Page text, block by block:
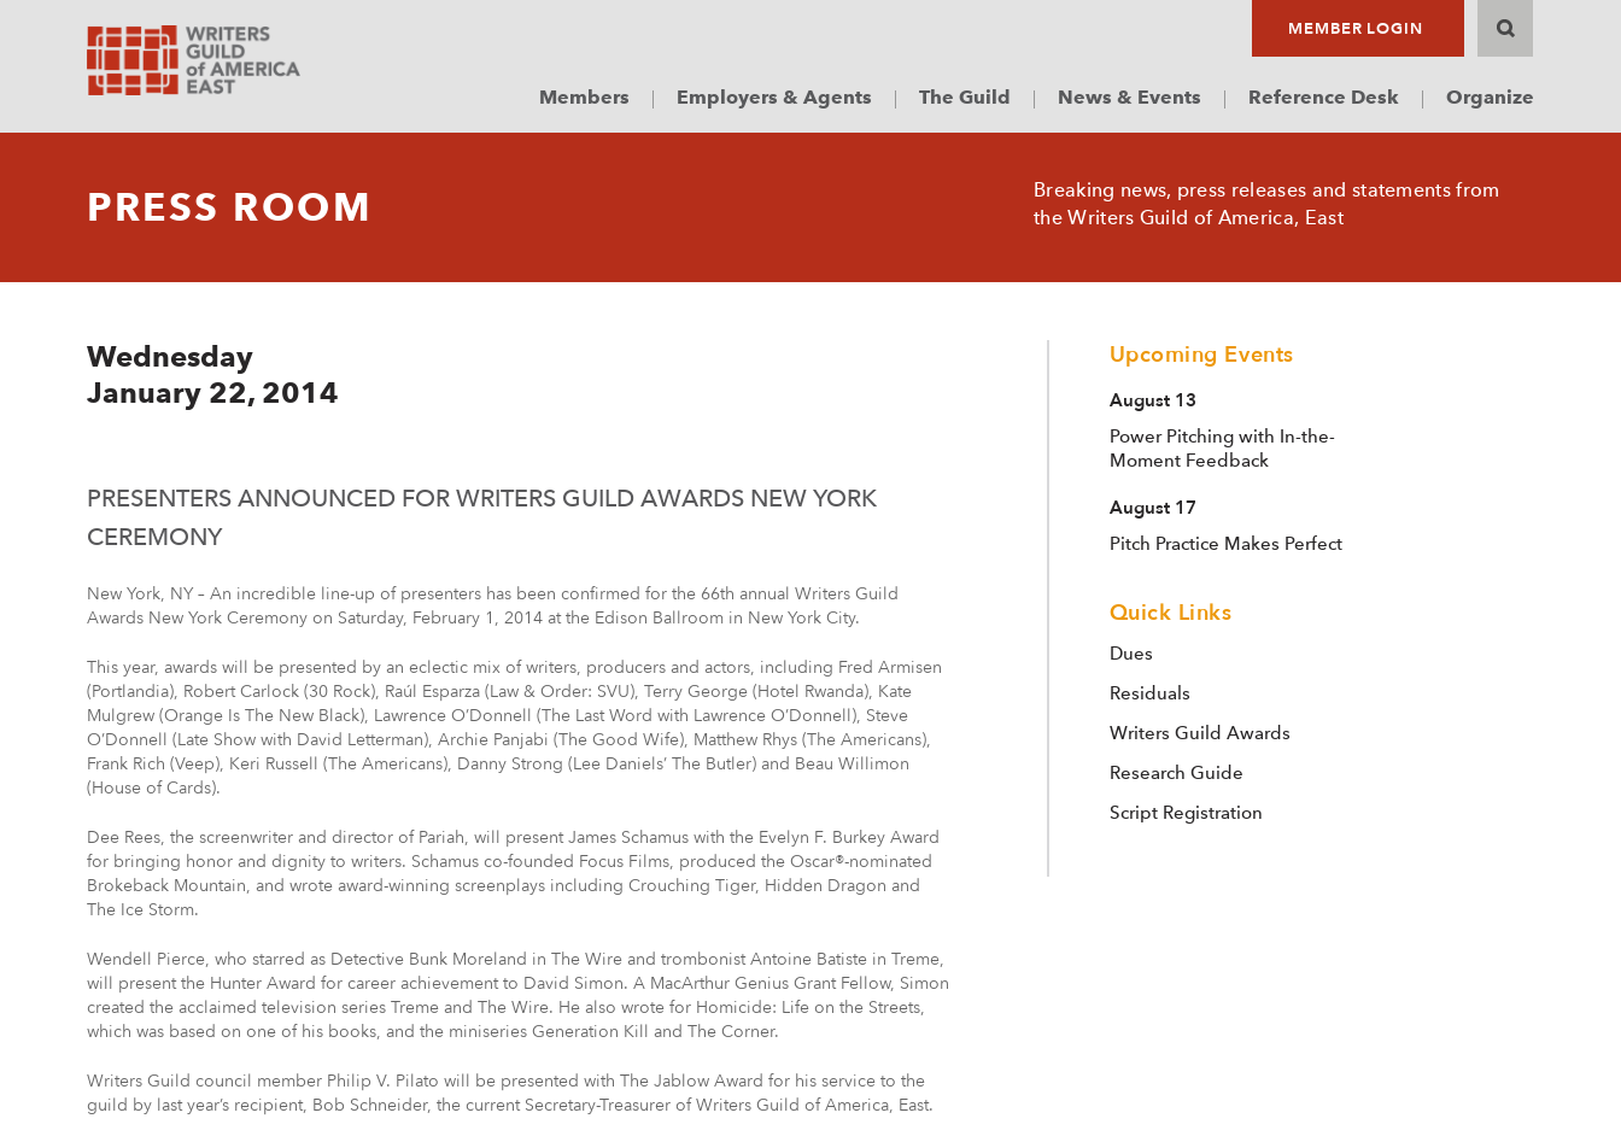
MEMBER LOGIN
Members Employers & Agents The Guild News & Events Reference Desk Organize
PRESS ROOM
Breaking news, press releases and statements from
the Writers Guild of America, East
Wednesday
January 22, 2014
PRESENTERS ANNOUNCED FOR WRITERS GUILD AWARDS NEW YORK
CEREMONY
New York, NY – An incredible line-up of presenters has been confirmed for the 66th annual Writers Guild
Awards New York Ceremony on Saturday, February 1, 2014 at the Edison Ballroom in New York City.
This year, awards will be presented by an eclectic mix of writers, producers and actors, including Fred Armisen
(Portlandia), Robert Carlock (30 Rock), Raúl Esparza (Law & Order: SVU), Terry George (Hotel Rwanda), Kate
Mulgrew (Orange Is The New Black), Lawrence O’Donnell (The Last Word with Lawrence O’Donnell), Steve
O’Donnell (Late Show with David Letterman), Archie Panjabi (The Good Wife), Matthew Rhys (The Americans),
Frank Rich (Veep), Keri Russell (The Americans), Danny Strong (Lee Daniels’ The Butler) and Beau Willimon
(House of Cards).
Dee Rees, the screenwriter and director of Pariah, will present James Schamus with the Evelyn F. Burkey Award
for bringing honor and dignity to writers. Schamus co-founded Focus Films, produced the Oscar®-nominated
Brokeback Mountain, and wrote award-winning screenplays including Crouching Tiger, Hidden Dragon and
The Ice Storm.
Wendell Pierce, who starred as Detective Bunk Moreland in The Wire and trombonist Antoine Batiste in Treme,
will present the Hunter Award for career achievement to David Simon. A MacArthur Genius Grant Fellow, Simon
created the acclaimed television series Treme and The Wire. He also wrote for Homicide: Life on the Streets,
which was based on one of his books, and the miniseries Generation Kill and The Corner.
Writers Guild council member Philip V. Pilato will be presented with The Jablow Award for his service to the
guild by last year’s recipient, Bob Schneider, the current Secretary-Treasurer of Writers Guild of America, East.
Upcoming Events
August 13
Power Pitching with In-the-
Moment Feedback
August 17
Pitch Practice Makes Perfect
Quick Links
Dues
Residuals
Writers Guild Awards
Research Guide
Script Registration